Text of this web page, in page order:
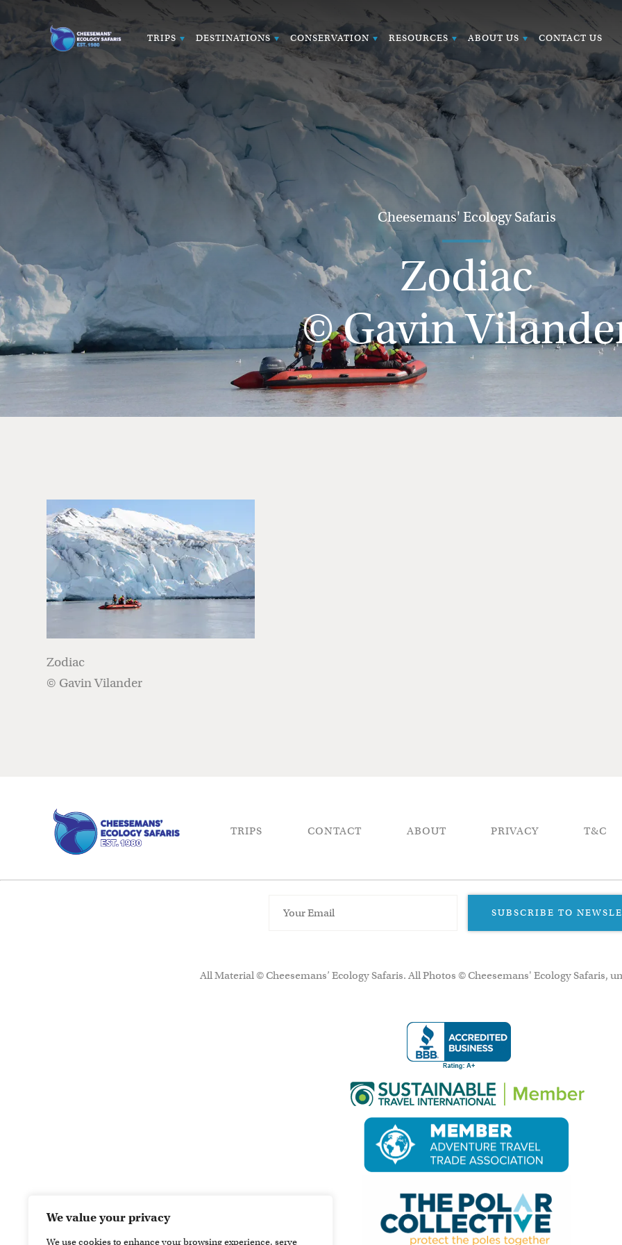
We value your privacy
We use cookies to enhance your browsing experience, serve
TRIPS DESTINATIONS CONSERVATION RESOURCES ABOUT US CONTACT US
Cheesemans' Ecology Safaris
Zodiac
© Gavin
Zodiac
© Gavin Vilander
TRIPS CONTACT ABOUT PRIVACY T&C
SUBSCRIBE TO
All Material © Cheesemans’ Ecology Safaris. All Photos © Cheesemans' Ecology Safaris,